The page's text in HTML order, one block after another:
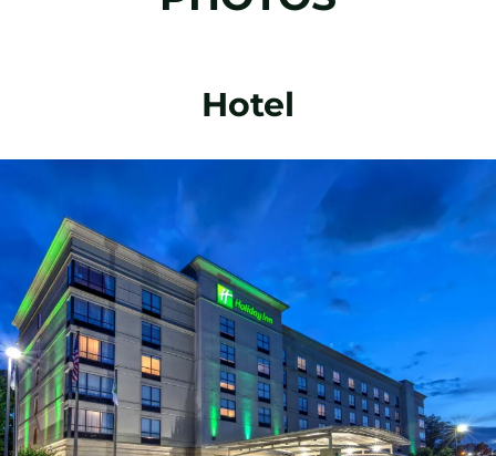
Hotel